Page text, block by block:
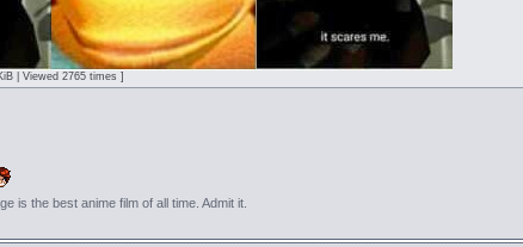
| Viewed 2765 times ]
is the best anime film of all time. Admit it.